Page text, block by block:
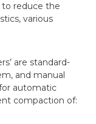
to reduce the
various
are standard-
and manual
automatic
compaction of: